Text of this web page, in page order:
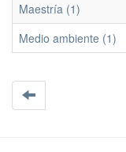
Maestría (1)
Medio ambiente (1)